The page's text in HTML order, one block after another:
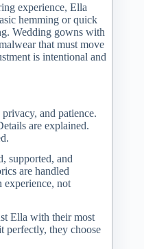
experience, Ella
hemming or quick
Wedding gowns with
that must move
is intentional and
and patience.
are explained.
supported, and
are handled
experience, not
Ella with their most
perfectly, they choose